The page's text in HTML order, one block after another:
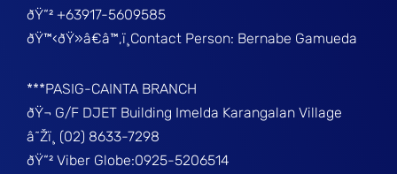
ðŸ“² +63917-5609585
ðŸ™‹ðŸ»â€â™‚ï¸Contact Person: Bernabe Gamueda
***PASIG-CAINTA BRANCH
ðŸ¬ G/F DJET Building Imelda Karangalan Village
â˜Žï¸ (02) 8633-7298
ðŸ“² Viber Globe:0925-5206514